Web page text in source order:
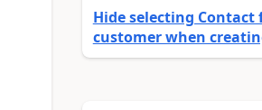
Hide selecting
customer when